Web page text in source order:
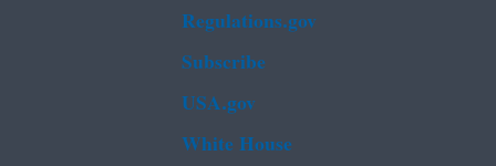
Regulations.gov
Subscribe
USA.gov
White House